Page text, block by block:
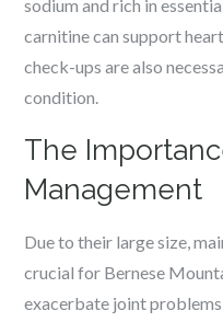
sodium and rich in
carnitine can support
check-ups are also
condition.
The
Management
Due to their large size,
crucial for Bernese
exacerbate joint problems